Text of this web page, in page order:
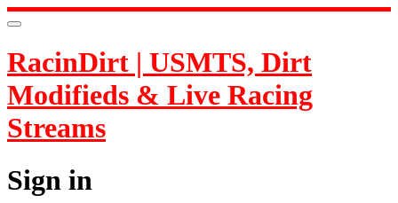
RacinDirt | USMTS, Dirt
Modifieds & Live Racing
Streams
Sign in